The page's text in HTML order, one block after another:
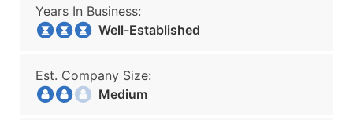
Years In Business:
Well-Established
Est. Company Size:
Medium